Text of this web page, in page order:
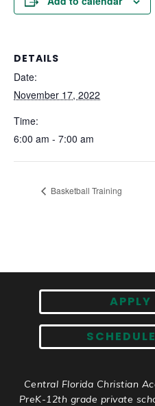
DETAILS
Date:
November 17, 2022
Time:
6:00 am - 7:00 am
Basketball Training
APPLY
Central Florida Christian
PreK-12th grade private